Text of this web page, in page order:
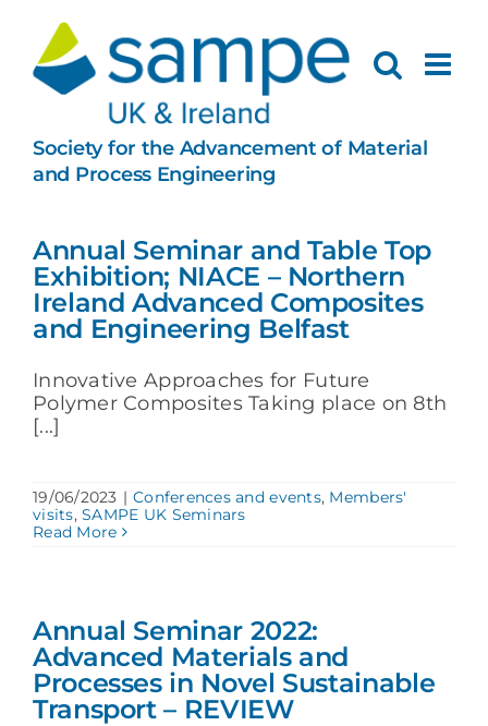
content
Society for the Advancement of Material
and Process Engineering
Annual Seminar and Table Top
Exhibition; NIACE – Northern
Ireland Advanced Composites
and Engineering Belfast
Innovative Approaches for Future
Polymer Composites Taking place on 8th
[...]
19/06/2023 | Conferences and events, Members'
visits,SAMPE UK Seminars
Read More
Annual Seminar 2022:
Advanced Materials and
Processes in Novel Sustainable
Transport – REVIEW